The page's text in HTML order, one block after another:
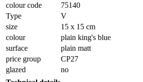
colour code
75140
Type
V
size
15 x 15 cm
colour
plain king's blue
surface
plain matt
price group
CP27
glazed
no